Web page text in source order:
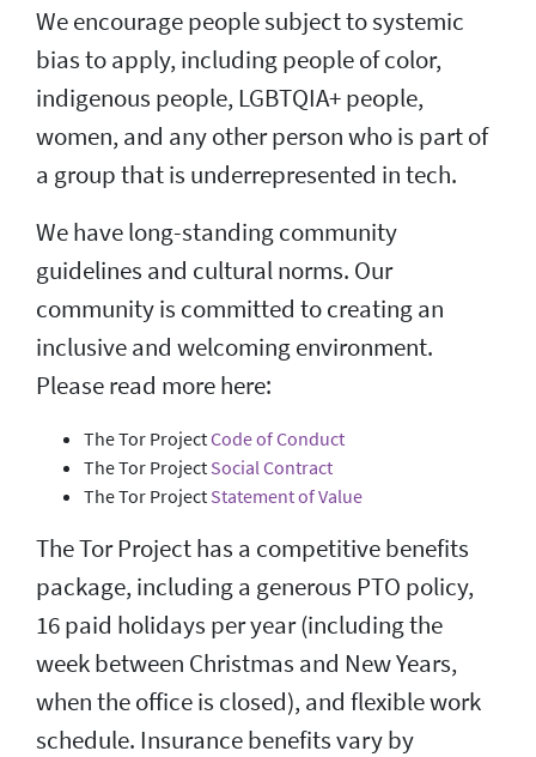
We encourage people subject to systemic
bias to apply, including people of color,
indigenous people, LGBTQIA+ people,
women, and any other person who is part of
a group that is underrepresented in tech.
We have long-standing community
guidelines and cultural norms. Our
community is committed to creating an
inclusive and welcoming environment.
Please read more here:
The Tor ProjectCode of Conduct
The Tor Project Social Contract
The Tor Project Statement of Value
The Tor Project has a competitive benefits
package, including a generous PTO policy,
16 paid holidays per year (including the
week between Christmas and New Years,
when the office is closed), and flexible work
schedule. Insurance benefits vary by